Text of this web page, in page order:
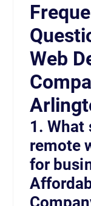
Web
1. What
remote
for